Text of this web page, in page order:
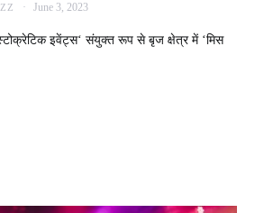
June 3, 2023
इवेंट्स‘ संयुक्त रूप से बृज क्षेत्र में ‘मिस